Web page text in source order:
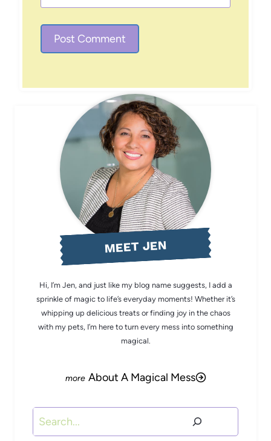
MEET JEN
Hi, I’m Jen, and just like my blog name suggests, I add a
sprinkle of magic to life’s everyday moments! Whether it’s
whipping up delicious treats or finding joy in the chaos
with my pets, I’m here to turn every mess into something
magical.
About A Magical Mess
Search